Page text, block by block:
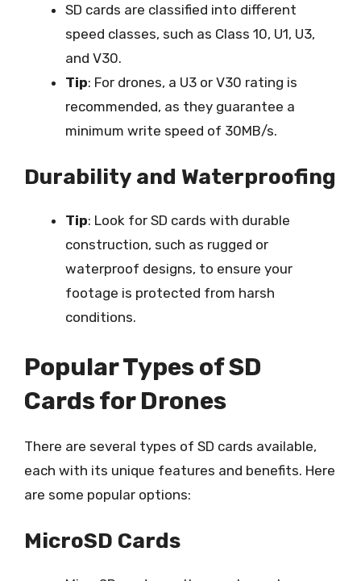
SD cards are classified into different
speed classes, such as Class 10, U1, U3,
and V30.
Tip: For drones, a U3 or V30 rating is
recommended, as they guarantee a
minimum write speed of 30MB/s.
Durability and Waterproofing
Tip: Look for SD cards with durable
construction, such as rugged or
waterproof designs, to ensure your
footage is protected from harsh
conditions.
Popular Types of SD
Cards for Drones
There are several types of SD cards available,
each with its unique features and benefits. Here
are some popular options:
MicroSD Cards